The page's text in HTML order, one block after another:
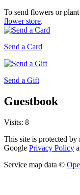
To send flowers or plant
flower store.
Send a Card
Send a Gift
Guestbook
Visits: 8
This site is protected
Google Privacy Policy
Service map data ©